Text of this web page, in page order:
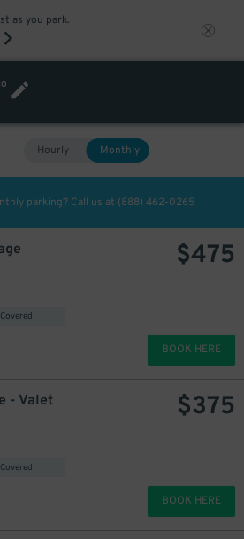
as you park.
Hourly Monthly
parking? Call us at (888) 462-0265
Covered
$475
BOOK HERE
- Valet
Covered
$375
BOOK HERE